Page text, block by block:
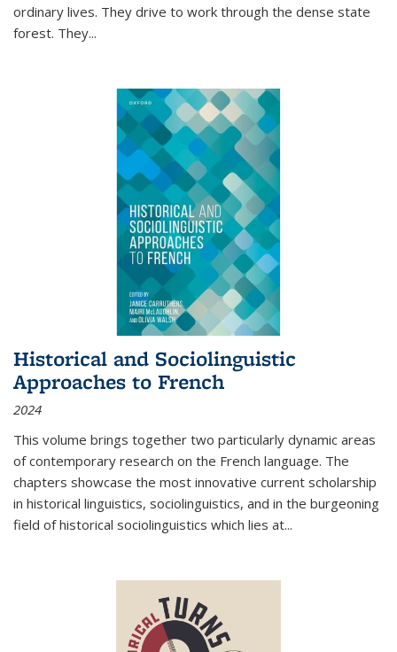
ordinary lives. They drive to work through the dense state
forest. They...
Historical and Sociolinguistic
Approaches to French
2024
This volume brings together two particularly dynamic areas
of contemporary research on the French language. The
chapters showcase the most innovative current scholarship
in historical linguistics, sociolinguistics, and in the burgeoning
field of historical sociolinguistics which lies at...